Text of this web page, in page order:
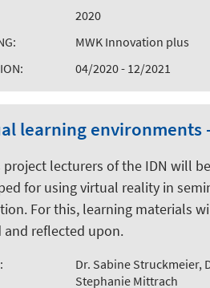
2020
MWK Innovation plus
04/2020 - 12/2021
learning environments
project lecturers of the IDN will
for using virtual reality in
For this, learning materials
and reflected upon.
Dr. Sabine Struckmeier,
Stephanie Mittrach